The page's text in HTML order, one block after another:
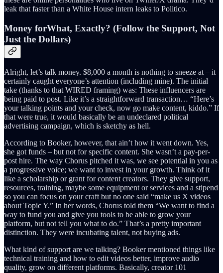
leak that faster than a White House intern leaks to Politico.
Money forWhat, Exactly? (Follow the Support, Not
Just the Dollars)
Alright, let’s talk money. $8,000 a month is nothing to sneeze at – it
certainly caught everyone’s attention (including mine). The initial
take (thanks to that WIRED framing) was: These influencers are
being paid to post. Like it’s a straightforward transaction… “Here’s
your talking points and your check, now go make content, kiddo.” If
that were true, it would basically be an undeclared political
advertising campaign, which is sketchy as hell.
According to Booker, however, that ain’t how it went down. Yes,
she got funds – but not for specific content. She wasn’t a pay-per-
post hire. The way Chorus pitched it was, we see potential in you as
a progressive voice; we want to invest in your growth. Think of it
like a scholarship or grant for content creators. They give support,
resources, training, maybe some equipment or services and a stipend
so you can focus on your craft but no one said “make us X videos
about Topic Y.” In her words, Chorus told them “We want to find a
way to fund you and give you tools to be able to grow your
platform, but not tell you what to do.” That’s a pretty important
distinction. They were incubating talent, not buying ads.
What kind of support are we talking? Booker mentioned things like
technical training and how to edit videos better, improve audio
quality, grow on different platforms. Basically, creator 101